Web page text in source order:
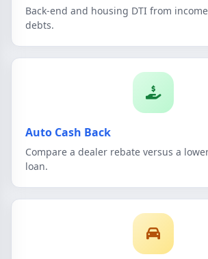
Back-end and housing DTI from
debts.
Auto Cash Back
Compare a dealer rebate versus a
loan.